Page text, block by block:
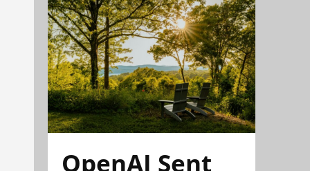
OpenAI Sent